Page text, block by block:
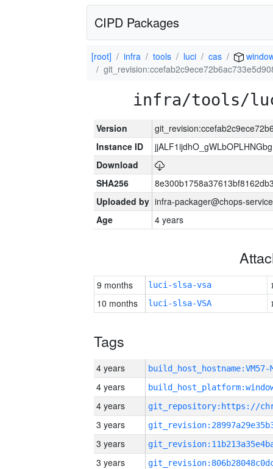
CIPD Packages
[root] infra tools luci cas
infra/tools/
Version
Instance ID
Download
SHA256
Uploaded by infra-packager@chops-
Age
4 years
9 months luci-slsa-vsa
10 months
luci-slsa-VSA
Tags
4 years build_host_hostname:VM57-
4 years
4 years
3 years
3 years
3 years